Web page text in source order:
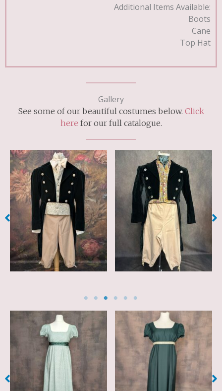
Additional Items Available:
Boots
Cane
Top Hat
Gallery
See some of our beautiful costumes below. Click
here for our full catalogue.